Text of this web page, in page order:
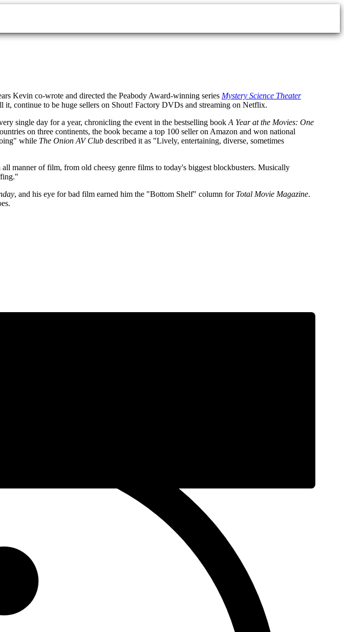
Kevin co-wrote and directed the Peabody Award-winning series Mystery Science Theater
it, continue to be huge sellers on Shout! Factory DVDs and streaming on Netflix.
single day for a year, chronicling the event in the bestselling book A Year at the Movies: One
on three continents, the book became a top 100 seller on Amazon and won national
while The Onion AV Club described it as "Lively, entertaining, diverse, sometimes
manner of film, from old cheesy genre films to today's biggest blockbusters. Musically
, and his eye for bad film earned him the "Bottom Shelf" column for Total Movie Magazine.